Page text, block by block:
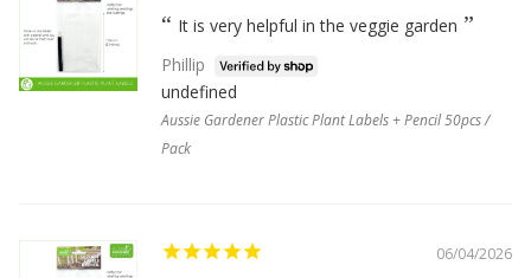
It is very helpful in the veggie garden
Phillip
undefined
Aussie Gardener Plastic Plant Labels + Pencil 50pcs /
Pack
06/04/2026